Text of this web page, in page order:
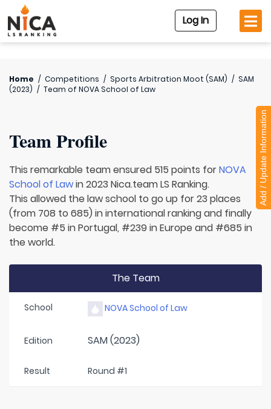
Log In
Home / Competitions / Sports Arbitration Moot (SAM) / SAM
(2023) / Team of NOVA School of Law
Team Profile
This remarkable team ensured 515 points forNOVA
School of Lawin 2023 Nica.team LS Ranking.
This allowed the law school to go up for 23 places
(from 708 to 685) in international ranking and finally
become #5 in Portugal, #239 in Europe and #685 in
the world.
The Team
School NOVA School of Law
Edition SAM (2023)
Result Round #1
Add / Update Information